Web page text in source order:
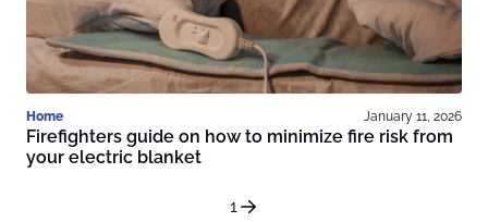
Home January 11, 2026
Firefighters guide on how to minimize fire risk from
your electric blanket
1